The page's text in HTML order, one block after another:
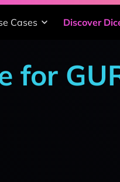
Cases Discover
for